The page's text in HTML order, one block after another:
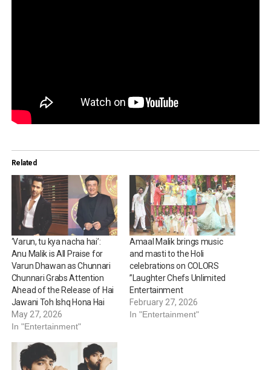
Related
‘Varun, tu kya nacha hai’:
Anu Malik is All Praise for
Varun Dhawan as Chunnari
Chunnari Grabs Attention
Ahead of the Release of Hai
Jawani Toh Ishq Hona Hai
May 27, 2026
In "Entertainment"
Amaal Malik brings music
and masti to the Holi
celebrations on COLORS
”Laughter Chefs Unlimited
Entertainment
February 27, 2026
In "Entertainment"